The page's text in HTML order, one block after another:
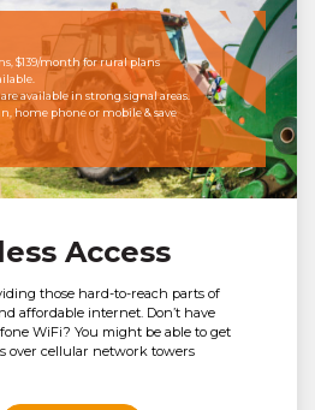
$139/month for rural plans
available in strong signal areas.
home phone or mobile & save
Access
those hard-to-reach parts of
affordable internet. Don’t have
WiFi? You might be able to get
over cellular network towers